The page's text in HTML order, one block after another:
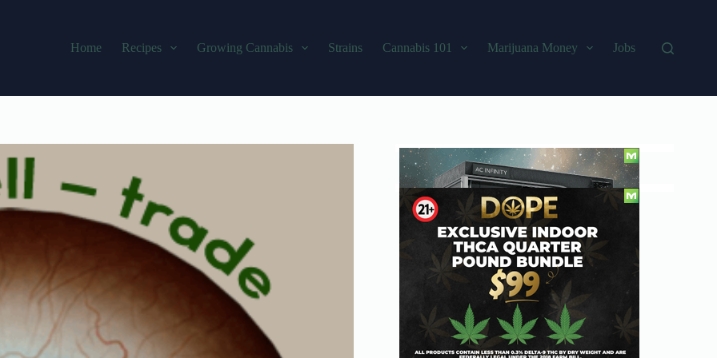
Home
Recipes Growing Cannabis Strains Cannabis 101 Marijuana Money Jobs